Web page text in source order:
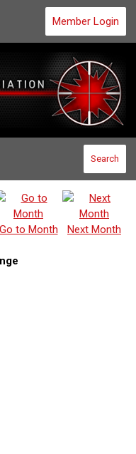
Member Login
Search
Go to Month
Next Month